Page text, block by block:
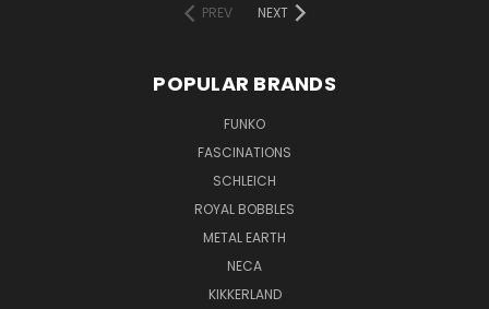
PREV
NEXT
POPULAR BRANDS
FUNKO
FASCINATIONS
SCHLEICH
ROYAL BOBBLES
METAL EARTH
NECA
KIKKERLAND